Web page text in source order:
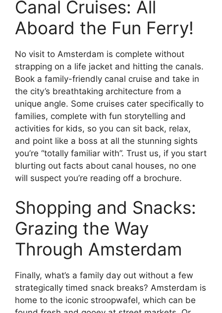
Canal Cruises: All
Aboard the Fun Ferry!
No visit to Amsterdam is complete without
strapping on a life jacket and hitting the canals.
Book a family-friendly canal cruise and take in
the city’s breathtaking architecture from a
unique angle. Some cruises cater specifically to
families, complete with fun storytelling and
activities for kids, so you can sit back, relax,
and point like a boss at all the stunning sights
you’re “totally familiar with”. Trust us, if you start
blurting out facts about canal houses, no one
will suspect you’re reading off a brochure.
Shopping and Snacks:
Grazing the Way
Through Amsterdam
Finally, what’s a family day out without a few
strategically timed snack breaks? Amsterdam is
home to the iconic stroopwafel, which can be